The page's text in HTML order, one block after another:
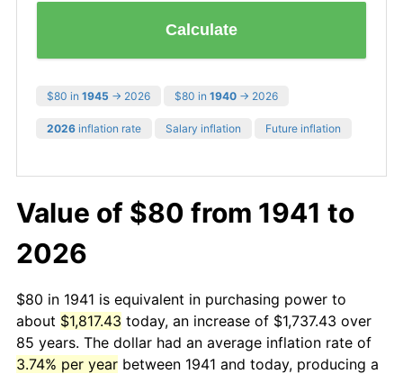
Calculate
$80 in 1945 → 2026 $80 in 1940 → 2026
2026 inflation rate Salary inflation Future inflation
Value of $80 from 1941 to
2026
$80 in 1941 is equivalent in purchasing power to
about $1,817.43 today, an increase of $1,737.43 over
85 years. The dollar had an average inflation rate of
3.74% per year between 1941 and today, producing a